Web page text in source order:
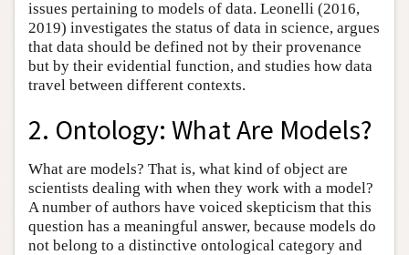
issues pertaining to models of data. Leonelli (2016,
2019) investigates the status of data in science, argues
that data should be defined not by their provenance
but by their evidential function, and studies how data
travel between different contexts.
2. Ontology: What Are Models?
What are models? That is, what kind of object are
scientists dealing with when they work with a model?
A number of authors have voiced skepticism that this
question has a meaningful answer, because models do
not belong to a distinctive ontological category and